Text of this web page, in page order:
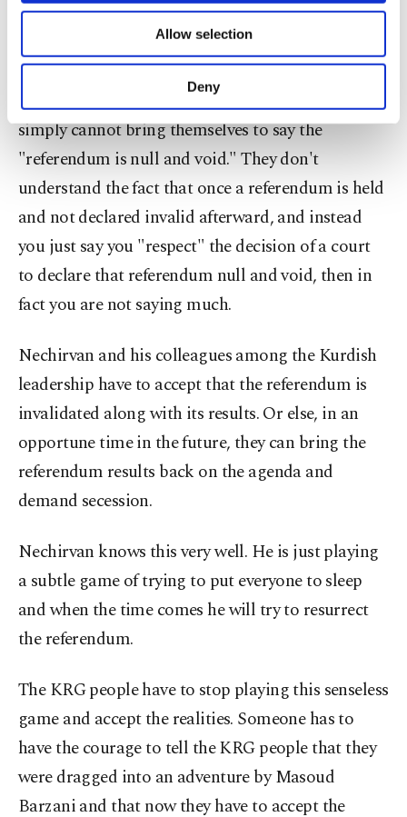
Other cookies will be used for limited
purposes, subject to your explicit consent, to
make our website more functional and
personal as well as for advertising/marketing
preferences through the panel below. To learn
more about cookies, you can click on the
Settings button and read our
Cookie
Information Text.
Allow selection
Deny
Federal Court to cancel the independence
referendum."
However, Nechirvan and other Kurdish leaders
simply cannot bring themselves to say the
"referendum is null and void." They don't
understand the fact that once a referendum is held
and not declared invalid afterward, and instead
you just say you "respect" the decision of a court
to declare that referendum null and void, then in
fact you are not saying much.
Nechirvan and his colleagues among the Kurdish
leadership have to accept that the referendum is
invalidated along with its results. Or else, in an
opportune time in the future, they can bring the
referendum results back on the agenda and
demand secession.
Nechirvan knows this very well. He is just playing
a subtle game of trying to put everyone to sleep
and when the time comes he will try to resurrect
the referendum.
The KRG people have to stop playing this senseless
game and accept the realities. Someone has to
have the courage to tell the KRG people that they
were dragged into an adventure by Masoud
Barzani and that now they have to accept the